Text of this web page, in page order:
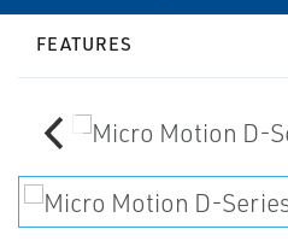
FEATURES